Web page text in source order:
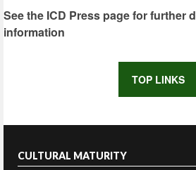
See the ICD Press page for further
information
TOP LINKS
CULTURAL MATURITY